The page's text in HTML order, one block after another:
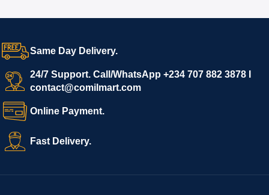
Same Day Delivery.
24/7 Support. Call/WhatsApp +234 707 882 3878 I
contact@comilmart.com
Online Payment.
Fast Delivery.